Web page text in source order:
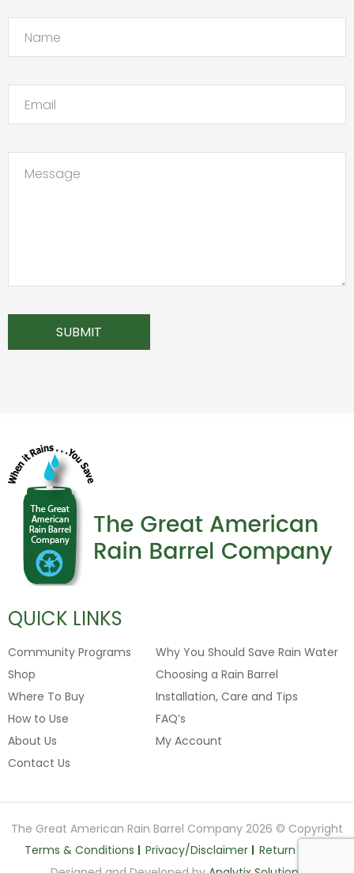
QUICK LINKS
Community Programs
Shop
Where To Buy
How to Use
About Us
Contact Us
Why You Should Save Rain Water
Choosing a Rain Barrel
Installation, Care and Tips
FAQ’s
My Account
The Great American Rain Barrel Company 2026 © Copyright
Terms & Conditions
Privacy/Disclaimer
Return Policy